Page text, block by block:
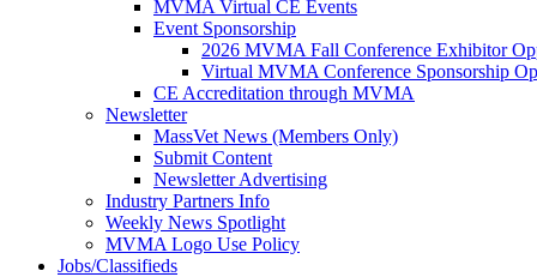
MVMA Virtual CE Events
Event Sponsorship
2026 MVMA Fall Conference Exhibitor
Virtual MVMA Conference Sponsorship
CE Accreditation through MVMA
Newsletter
MassVet News (Members Only)
Submit Content
Newsletter Advertising
Industry Partners Info
Weekly News Spotlight
MVMA Logo Use Policy
Jobs/Classifieds